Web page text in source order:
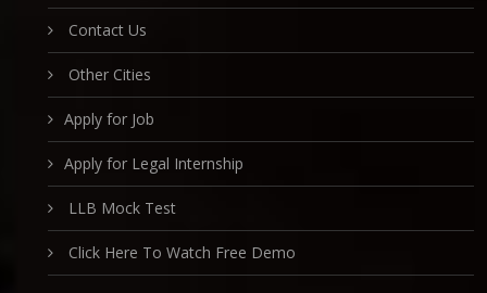
Contact Us
Other Cities
Apply for Job
Apply for Legal Internship
LLB Mock Test
Click Here To Watch Free Demo